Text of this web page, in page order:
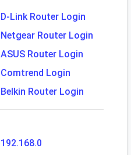
D-Link Router Login
Netgear Router Login
ASUS Router Login
Comtrend Login
Belkin Router Login
192.168.0